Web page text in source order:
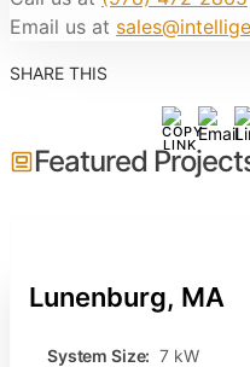
Email us at
SHARE THIS
Featured
Lunenburg, MA
System Size: 7 kW